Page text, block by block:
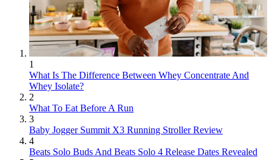
1
What Is The Difference Between Whey Concentrate And
Whey Isolate?
2
What To Eat Before A Run
3
Baby Jogger Summit X3 Running Stroller Review
4
Beats Solo Buds And Beats Solo 4 Release Dates Revealed